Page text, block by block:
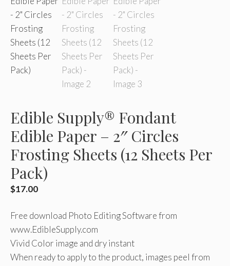
Edible Supply® Fondant
Edible Paper – 2″ Circles
Frosting Sheets (12 Sheets Per
Pack)
$17.00
Free download Photo Editing Software from
www.EdibleSupply.com
Vivid Color image and dry instant
When ready to apply to the product, images peel from